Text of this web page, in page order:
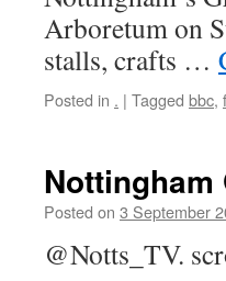
Arboretum on
stalls, crafts …
Posted in . | Tagged bbc,
Nottingham
Posted on 3 September
@Notts_TV.